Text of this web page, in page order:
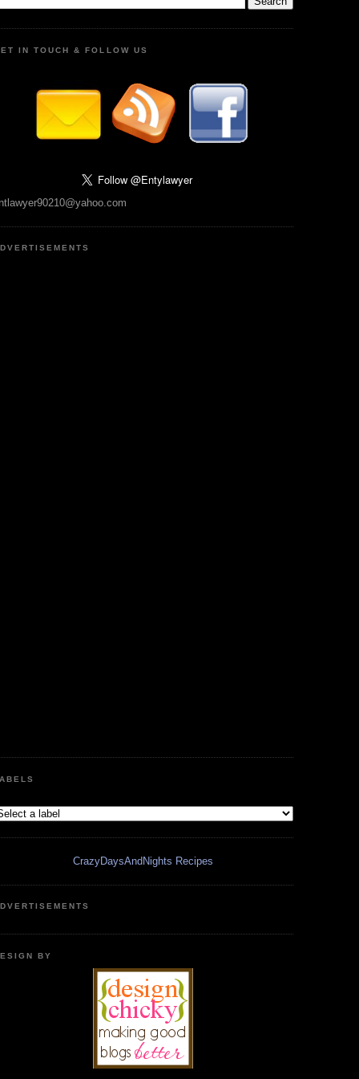
IN TOUCH & FOLLOW US
CrazyDaysAndNights Recipes
BY